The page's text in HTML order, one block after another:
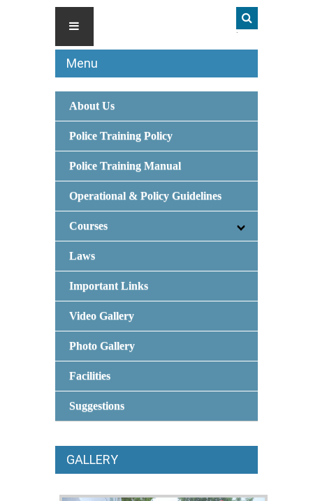
Menu
About Us
Police Training Policy
Police Training Manual
Operational & Policy Guidelines
Courses
Laws
Important Links
Video Gallery
Photo Gallery
Facilities
Suggestions
GALLERY